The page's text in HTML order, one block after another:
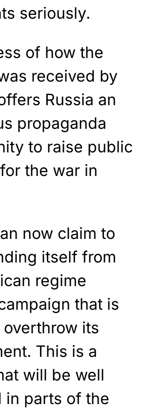
seriously.
of how the
received by
Russia an
propaganda
to raise public
the war in
now claim to
itself from
regime
that is
its
This is a
will be well
in parts of the